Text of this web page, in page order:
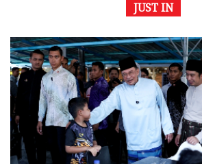
JUST IN